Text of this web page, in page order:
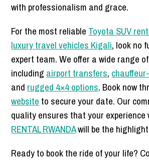
with professionalism and grace.
For the most reliable Toyota SUV
luxury travel vehicles Kigali, look no
expert team. We offer a wide range
including airport transfers,
and rugged 4×4 options. Book now
website to secure your date. Our
quality ensures that your experience
RENTAL RWANDAwill be the
Ready to book the ride of your life?